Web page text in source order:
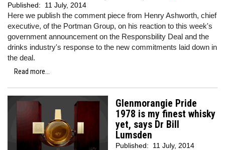
Published: 11 July, 2014
Here we publish the comment piece from Henry Ashworth, chief
executive, of the Portman Group, on his reaction to this week's
government announcement on the Responsbility Deal and the
drinks industry's response to the new commitments laid down in
the deal.
Read more...
Glenmorangie Pride
1978 is my finest whisky
yet, says Dr Bill
Lumsden
Published: 11 July, 2014